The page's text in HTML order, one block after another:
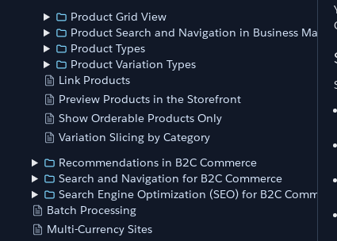
Product Grid View
Product Search and Navigation in Business
Product Types
Product Variation Types
Link Products
Preview Products in the Storefront
Show Orderable Products Only
Variation Slicing by Category
Recommendations in B2C Commerce
Search and Navigation for B2C Commerce
Search Engine Optimization (SEO) for B2C Commerce
Batch Processing
Multi-Currency Sites